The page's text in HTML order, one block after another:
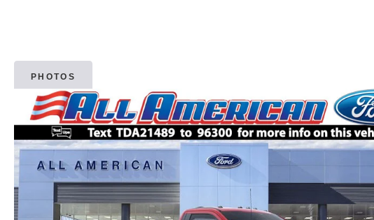
PHOTOS